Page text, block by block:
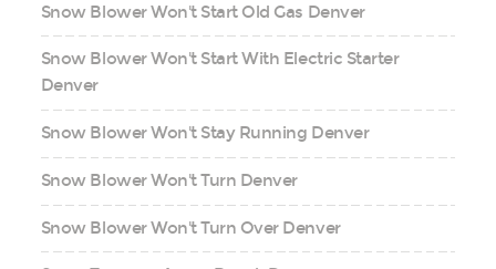
Snow Blower Won't Start Old Gas Denver
Snow Blower Won't Start With Electric Starter
Denver
Snow Blower Won't Stay Running Denver
Snow Blower Won't Turn Denver
Snow Blower Won't Turn Over Denver